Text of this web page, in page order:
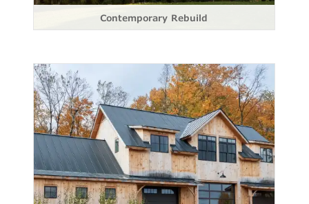
Contemporary Rebuild